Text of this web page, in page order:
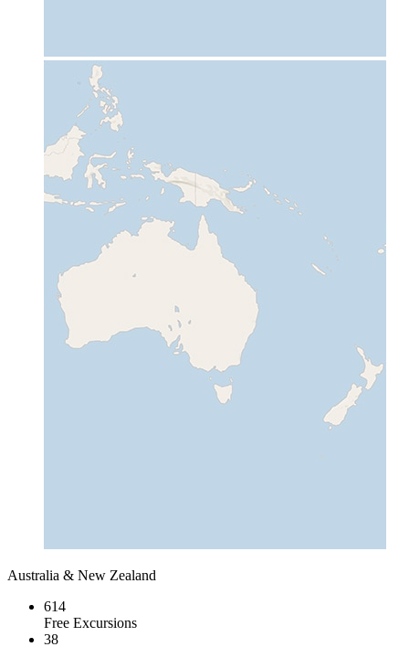
Australia & New Zealand
614
Free Excursions
38